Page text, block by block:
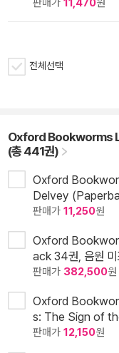
판매가 11,470원
전체선택
Oxford Bookworms
(총 441권)
Oxford
Delvey
판매가 11,250원
Oxford
ack 34권, 음원
판매가 382,500원
Oxford
s: The Sign of
판매가 12,150원